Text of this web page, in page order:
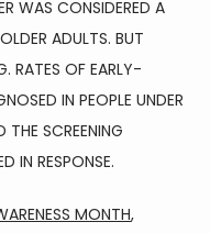
WAS CONSIDERED A
ADULTS. BUT
RATES OF EARLY-
IN PEOPLE UNDER
THE SCREENING
IN RESPONSE.
MONTH,